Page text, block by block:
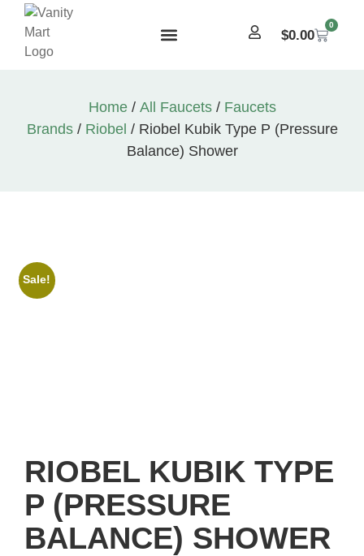
$0.00
0
Home/ All Faucets/ Faucets
Brands/ Riobel / Riobel Kubik Type P (Pressure
Balance) Shower
Sale!
RIOBEL KUBIK TYPE
P (PRESSURE
BALANCE) SHOWER